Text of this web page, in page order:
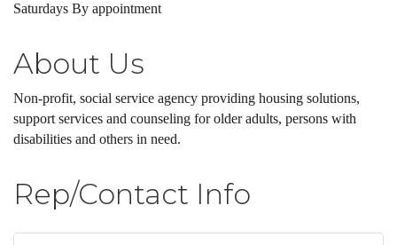
Saturdays By appointment
About Us
Non-profit, social service agency providing housing solutions,
support services and counseling for older adults, persons with
disabilities and others in need.
Rep/Contact Info